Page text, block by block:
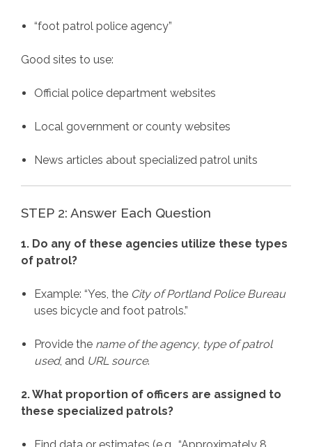
“foot patrol police agency”
Good sites to use:
Official police department websites
Local government or county websites
News articles about specialized patrol units
STEP 2: Answer Each Question
1. Do any of these agencies utilize these types
of patrol?
Example: “Yes, the City of Portland Police Bureau
uses bicycle and foot patrols.”
Provide the name of the agency, type of patrol
used, and URL source.
2. What proportion of officers are assigned to
these specialized patrols?
Find data or estimates (e.g., “Approximately 8